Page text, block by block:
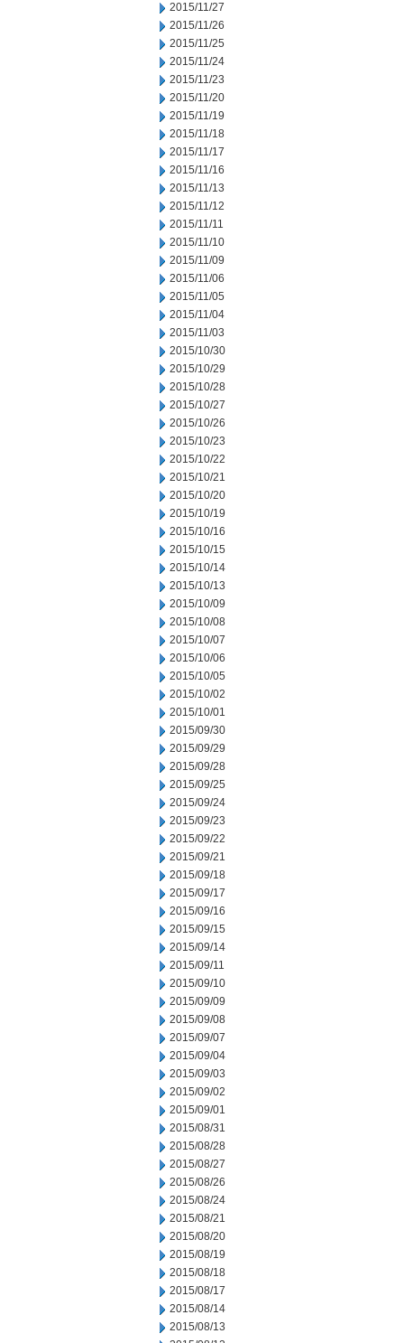
2015/11/27
2015/11/26
2015/11/25
2015/11/24
2015/11/23
2015/11/20
2015/11/19
2015/11/18
2015/11/17
2015/11/16
2015/11/13
2015/11/12
2015/11/11
2015/11/10
2015/11/09
2015/11/06
2015/11/05
2015/11/04
2015/11/03
2015/10/30
2015/10/29
2015/10/28
2015/10/27
2015/10/26
2015/10/23
2015/10/22
2015/10/21
2015/10/20
2015/10/19
2015/10/16
2015/10/15
2015/10/14
2015/10/13
2015/10/09
2015/10/08
2015/10/07
2015/10/06
2015/10/05
2015/10/02
2015/10/01
2015/09/30
2015/09/29
2015/09/28
2015/09/25
2015/09/24
2015/09/23
2015/09/22
2015/09/21
2015/09/18
2015/09/17
2015/09/16
2015/09/15
2015/09/14
2015/09/11
2015/09/10
2015/09/09
2015/09/08
2015/09/07
2015/09/04
2015/09/03
2015/09/02
2015/09/01
2015/08/31
2015/08/28
2015/08/27
2015/08/26
2015/08/24
2015/08/21
2015/08/20
2015/08/19
2015/08/18
2015/08/17
2015/08/14
2015/08/13